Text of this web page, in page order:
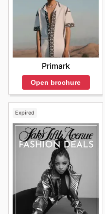
Primark
Open brochure
Expired